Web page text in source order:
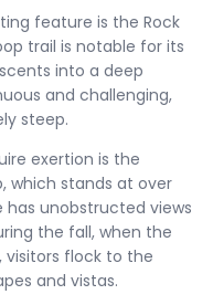
feature is the Rock
trail is notable for its
into a deep
and challenging,
steep.
exertion is the
which stands at over
has unobstructed views
the fall, when the
visitors flock to the
and vistas.